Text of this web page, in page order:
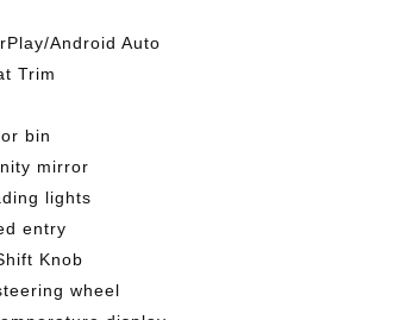
Android Auto
Trim
bin
mirror
lights
entry
Knob
wheel